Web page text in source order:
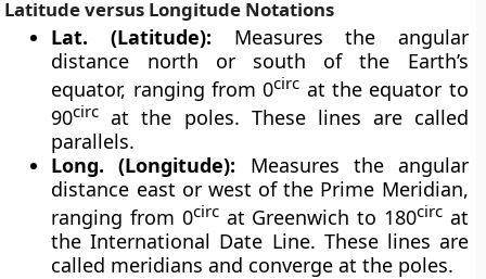
Latitude versus Longitude Notations
Lat. (Latitude): Measures the angular
distance north or south of the Earth’s
equator, ranging from 0circ at the equator to
90circ at the poles. These lines are called
parallels.
Long. (Longitude): Measures the angular
distance east or west of the Prime Meridian,
ranging from 0circat Greenwich to 180circat
the International Date Line. These lines are
called meridians and converge at the poles.